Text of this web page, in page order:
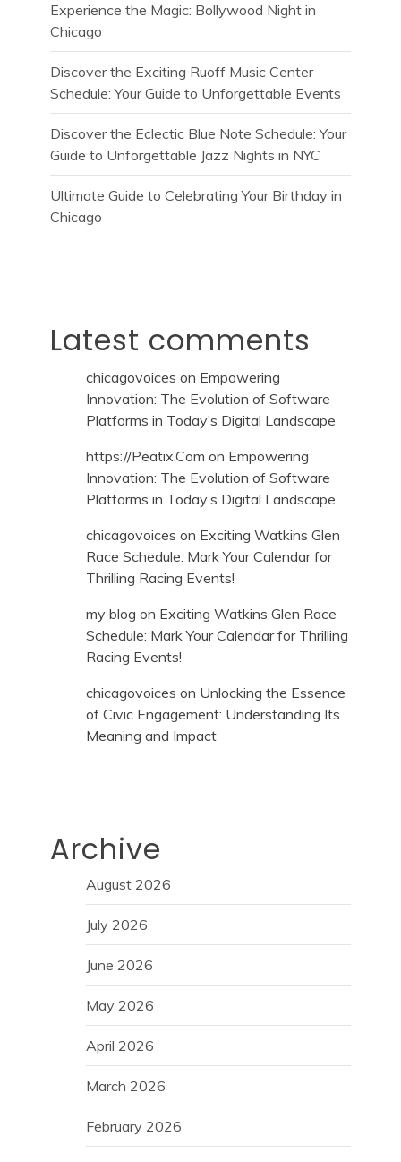
Experience the Magic: Bollywood Night in
Chicago
Discover the Exciting Ruoff Music Center
Schedule: Your Guide to Unforgettable Events
Discover the Eclectic Blue Note Schedule: Your
Guide to Unforgettable Jazz Nights in NYC
Ultimate Guide to Celebrating Your Birthday in
Chicago
Latest comments
chicagovoices on Empowering
Innovation: The Evolution of Software
Platforms in Today’s Digital Landscape
https://Peatix.Com on Empowering
Innovation: The Evolution of Software
Platforms in Today’s Digital Landscape
chicagovoices on Exciting Watkins Glen
Race Schedule: Mark Your Calendar for
Thrilling Racing Events!
my blog on Exciting Watkins Glen Race
Schedule: Mark Your Calendar for Thrilling
Racing Events!
chicagovoices on Unlocking the Essence
of Civic Engagement: Understanding Its
Meaning and Impact
Archive
August 2026
July 2026
June 2026
May 2026
April 2026
March 2026
February 2026